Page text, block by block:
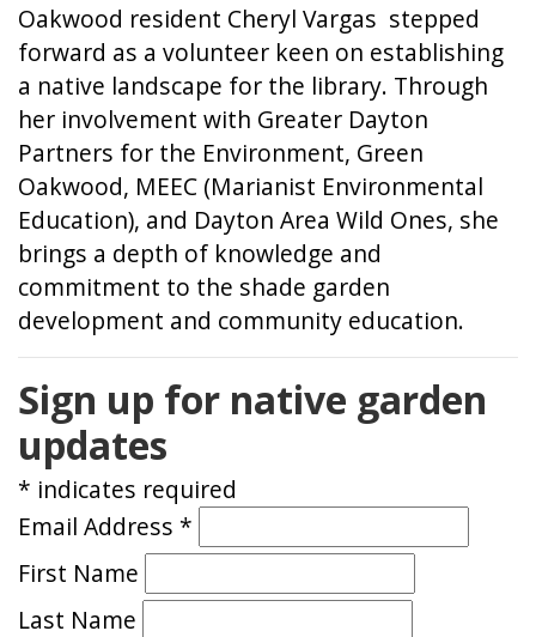
Oakwood resident Cheryl Vargas stepped
forward as a volunteer keen on establishing
a native landscape for the library. Through
her involvement with Greater Dayton
Partners for the Environment, Green
Oakwood, MEEC (Marianist Environmental
Education), and Dayton Area Wild Ones, she
brings a depth of knowledge and
commitment to the shade garden
development and community education.
Sign up for native garden
updates
* indicates required
Email Address *
First Name
Last Name